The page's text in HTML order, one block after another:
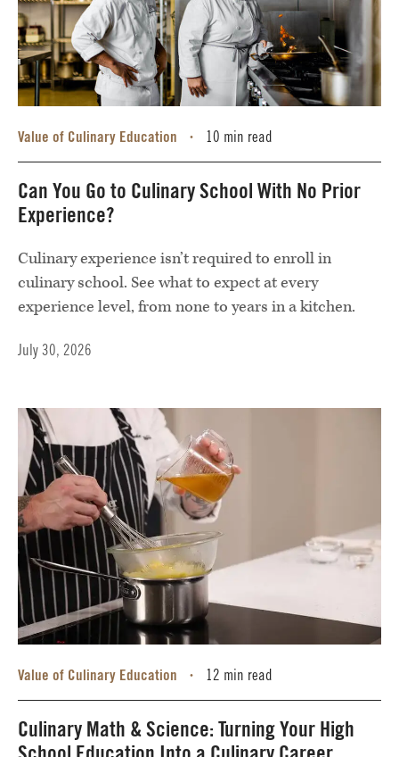
Value of Culinary Education • 10 min read
Can You Go to Culinary School With No Prior
Experience?
Culinary experience isn’t required to enroll in
culinary school. See what to expect at every
experience level, from none to years in a kitchen.
July 30, 2026
Value of Culinary Education • 12 min read
Culinary Math & Science: Turning Your High